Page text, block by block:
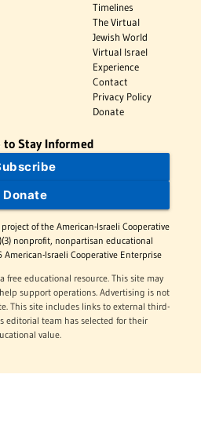
Timelines
The Virtual
Jewish World
Virtual Israel
Experience
Contact
Privacy Policy
Donate
to Stay Informed
Donate
of the American-Israeli Cooperative
nonprofit, nonpartisan educational
Israeli Cooperative Enterprise
free educational resource. This site may
support operations. Advertising is not
This site includes links to external third-
editorial team has selected for their
value.